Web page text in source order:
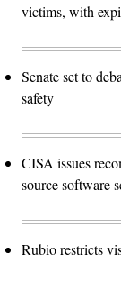
victims, with
Senate set to
safety
CISA issues
source software
Rubio restricts